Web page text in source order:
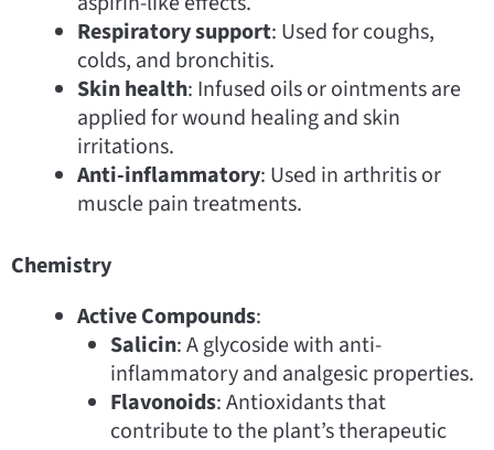
Respiratory support: Used for coughs,
colds, and bronchitis.
Skin health: Infused oils or ointments are
applied for wound healing and skin
irritations.
Anti-inflammatory: Used in arthritis or
muscle pain treatments.
Chemistry
Active Compounds:
Salicin: A glycoside with anti-
inflammatory and analgesic properties.
Flavonoids: Antioxidants that
contribute to the plant’s therapeutic